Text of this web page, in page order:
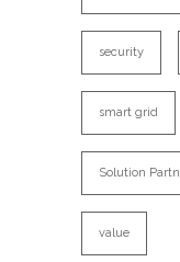
security
smart grid
Solution
value